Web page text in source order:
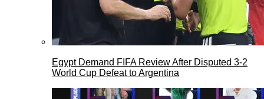
Egypt Demand FIFA Review After Disputed 3-2
World Cup Defeat to Argentina